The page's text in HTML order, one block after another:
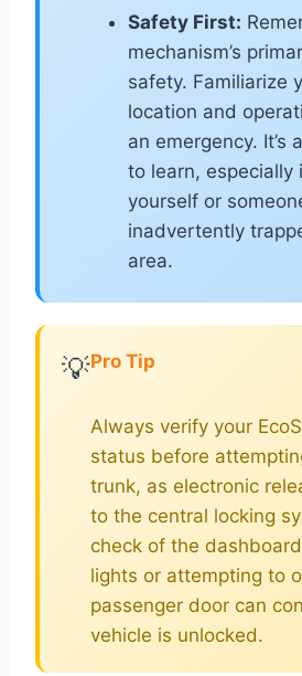
Safety First:
mechanism’s
safety. Familiarize
location and
an emergency. It’s
to learn, especially
yourself or
inadvertently
area.
💡Pro Tip
Always verify your
status before
trunk, as electronic
to the central locking
check of the
lights or attempting to
passenger door can
vehicle is unlocked.